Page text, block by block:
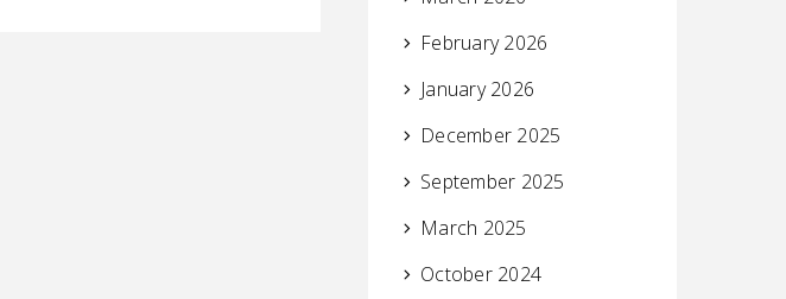
February 2026
January 2026
December 2025
September 2025
March 2025
October 2024